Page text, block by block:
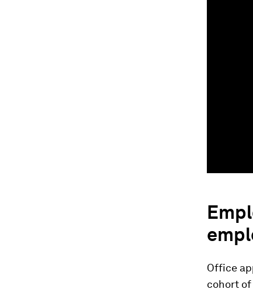
Office
cohort of